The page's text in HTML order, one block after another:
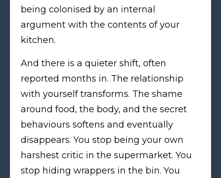
being colonised by an internal
argument with the contents of your
kitchen.
And there is a quieter shift, often
reported months in. The relationship
with yourself transforms. The shame
around food, the body, and the secret
behaviours softens and eventually
disappears. You stop being your own
harshest critic in the supermarket. You
stop hiding wrappers in the bin. You